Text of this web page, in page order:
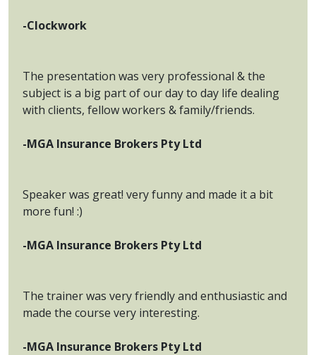
-Clockwork
The presentation was very professional & the
subject is a big part of our day to day life dealing
with clients, fellow workers & family/friends.
-MGA Insurance Brokers Pty Ltd
Speaker was great! very funny and made it a bit
more fun! :)
-MGA Insurance Brokers Pty Ltd
The trainer was very friendly and enthusiastic and
made the course very interesting.
-MGA Insurance Brokers Pty Ltd